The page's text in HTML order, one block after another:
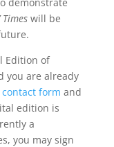
Timeswill be
Edition of
you are already
form and
edition is
a
you may sign